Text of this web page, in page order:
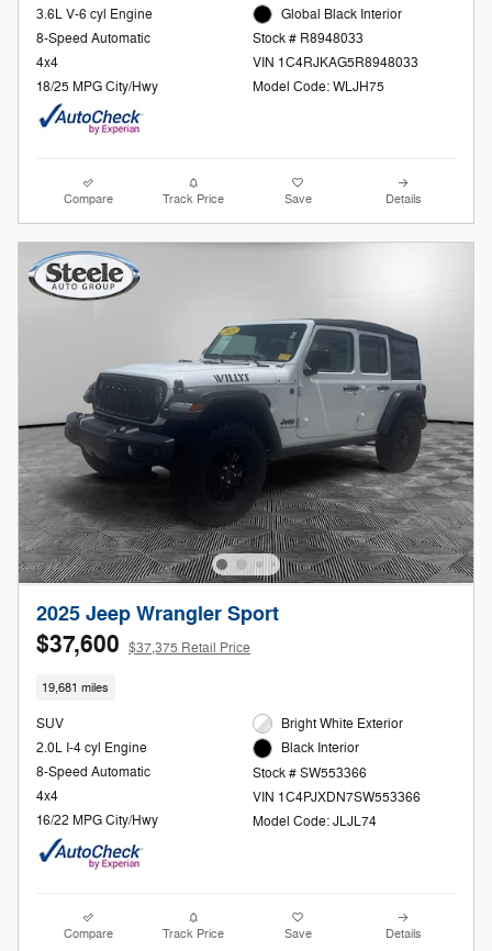
3.6L V-6 cyl Engine
8-Speed Automatic
4x4
18/25 MPG City/Hwy
Global Black Interior
Stock # R8948033
VIN 1C4RJKAG5R8948033
Model Code: WLJH75
Compare Track Price Save Details
2025 Jeep Wrangler Sport
$37,600 $37,375 Retail Price
19,681 miles
SUV
2.0L I-4 cyl Engine
8-Speed Automatic
4x4
16/22 MPG City/Hwy
Bright White Exterior
Black Interior
Stock # SW553366
VIN 1C4PJXDN7SW553366
Model Code: JLJL74
Compare Track Price Save Details